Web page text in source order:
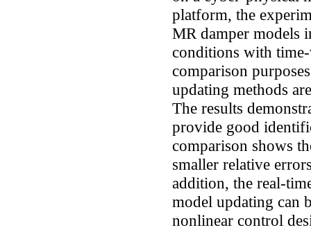
platform, the
MR damper models
conditions with
comparison
updating methods
The results
provide good
comparison shows
smaller relative
addition, the real-
model updating can
nonlinear control